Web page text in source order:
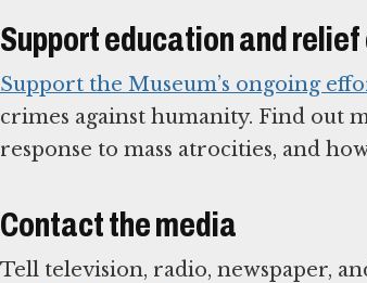
Support education and
Support the Museum’s ongoing
crimes against humanity. Find out
response to mass atrocities, and
Contact the media
Tell television, radio, newspaper,